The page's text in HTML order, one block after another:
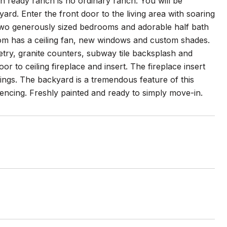
Enter the front door to the living area with soaring
generously sized bedrooms and adorable half bath
has a ceiling fan, new windows and custom shades.
granite counters, subway tile backsplash and
to ceiling fireplace and insert. The fireplace insert
The backyard is a tremendous feature of this
Freshly painted and ready to simply move-in.